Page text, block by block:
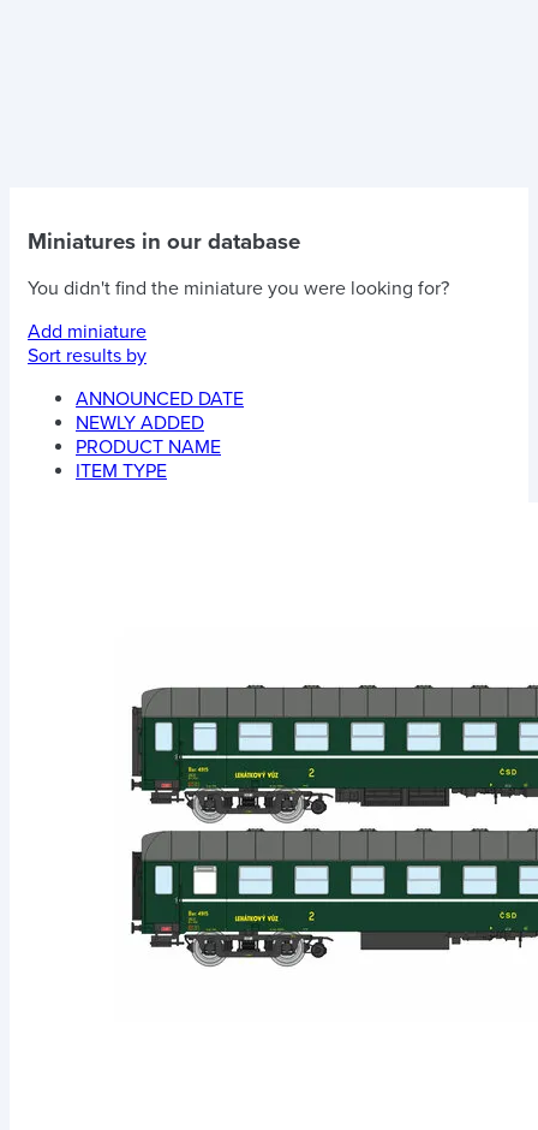
Miniatures in our database
You didn't find the miniature you were looking for?
Add miniature
Sort results by
ANNOUNCED DATE
NEWLY ADDED
PRODUCT NAME
ITEM TYPE